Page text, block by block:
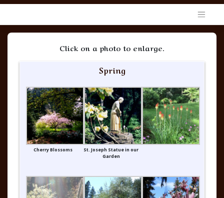
Skip
Discalced Carmelite Nuns in the Archdiocese of Portland in
Click on a photo to enlarge.
Spring
Cherry Blossoms
St. Joseph Statue in our
Garden